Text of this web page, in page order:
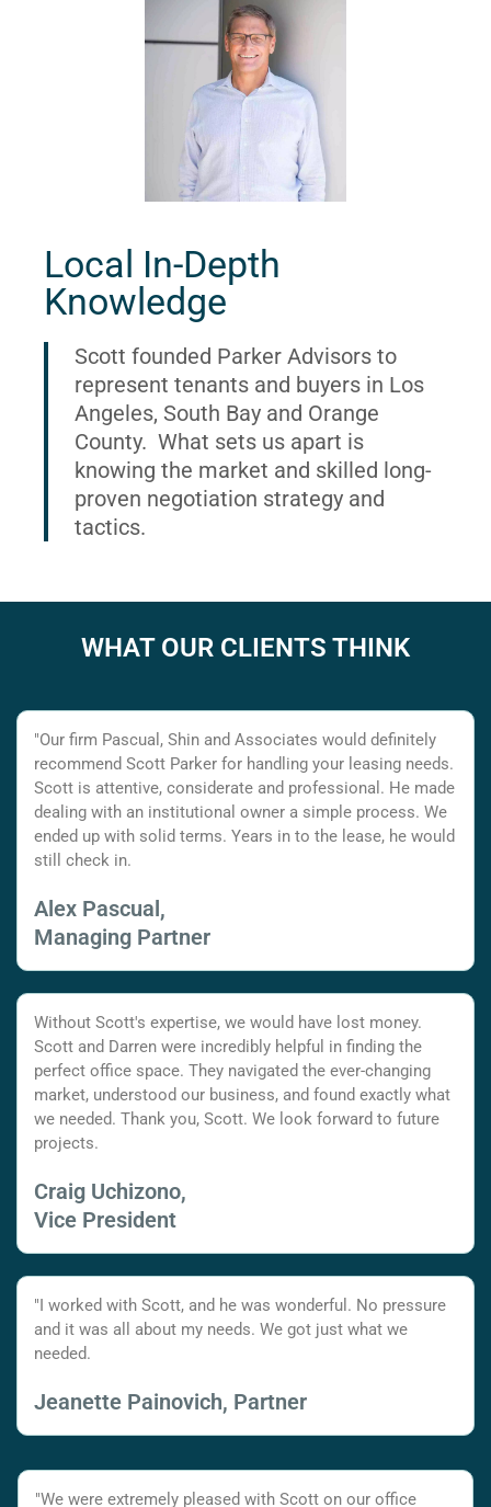
Local In-Depth
Knowledge
Scott founded Parker Advisors to
represent tenants and buyers in Los
Angeles, South Bay and Orange
County. What sets us apart is
knowing the market and skilled long-
proven negotiation strategy and
tactics.
WHAT OUR CLIENTS THINK
"Our firm Pascual, Shin and Associates would definitely
recommend Scott Parker for handling your leasing needs.
Scott is attentive, considerate and professional. He made
dealing with an institutional owner a simple process. We
ended up with solid terms. Years in to the lease, he would
still check in.
Alex Pascual,
Managing Partner
Without Scott's expertise, we would have lost money.
Scott and Darren were incredibly helpful in finding the
perfect office space. They navigated the ever-changing
market, understood our business, and found exactly what
we needed. Thank you, Scott. We look forward to future
projects.
Craig Uchizono,
Vice President
"I worked with Scott, and he was wonderful. No pressure
and it was all about my needs. We got just what we
needed.
Jeanette Painovich, Partner
"We were extremely pleased with Scott on our office